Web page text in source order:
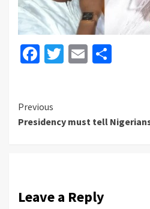
Facebook
Twitter
Email
Continue
Reading
Previous
Presidency must tell
Leave a Reply